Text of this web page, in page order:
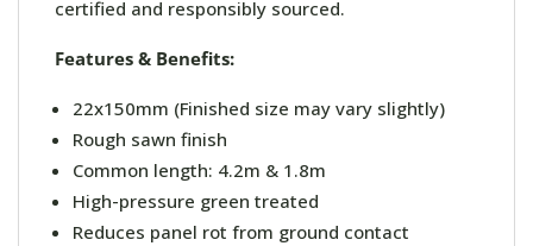
certified and responsibly sourced.
Features & Benefits:
22x150mm (Finished size may vary slightly)
Rough sawn finish
Common length: 4.2m & 1.8m
High-pressure green treated
Reduces panel rot from ground contact